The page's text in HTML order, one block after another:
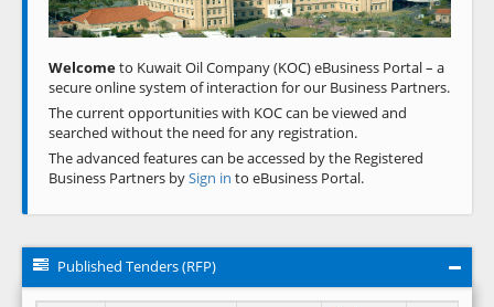
Welcometo Kuwait Oil Company (KOC) eBusiness Portal – a
secure online system of interaction for our Business Partners.
The current opportunities with KOC can be viewed and
searched without the need for any registration.
The advanced features can be accessed by the Registered
Business Partners bySign in to eBusiness Portal.
Published Tenders (RFP)